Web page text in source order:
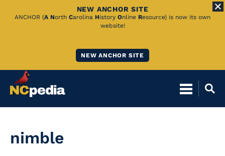
Skip
NEW ANCHOR SITE
ANCHOR (A North Carolina History Online Resource) is now its own
website!
NEW ANCHOR SITE
nimble